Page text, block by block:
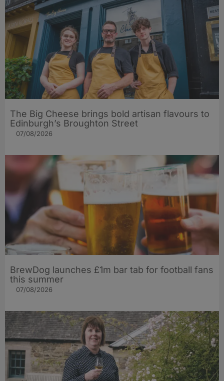
The Big Cheese brings bold artisan flavours to
Edinburgh’s Broughton Street
07/08/2026
BrewDog launches £1m bar tab for football fans
this summer
07/08/2026